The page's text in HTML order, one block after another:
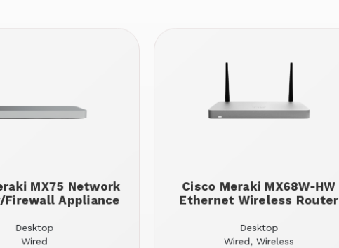
MX75 Network
Firewall Appliance
Desktop
Wired
Cisco Meraki MX68W-HW
Ethernet Wireless Router
Desktop
Wired, Wireless